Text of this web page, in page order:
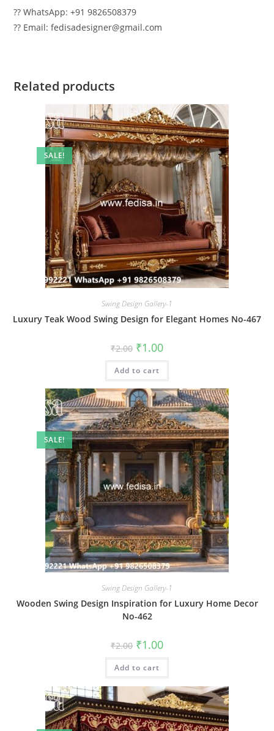
?? WhatsApp: +91 9826508379
?? Email: fedisadesigner@gmail.com
Related products
SALE!
Swing Design Gallery-1
Luxury Teak Wood Swing Design for Elegant Homes No-467
₹2.00 Original
price
was:
₹2.00.
₹1.00Current
is:
Add to cart
SALE!
Swing Design Gallery-1
Wooden Swing Design Inspiration for Luxury Home Decor
No-462
₹2.00 Original
price
was:
₹2.00.
₹1.00Current
is:
Add to cart